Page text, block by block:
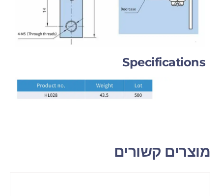
Specifications
מוצרים קשורים